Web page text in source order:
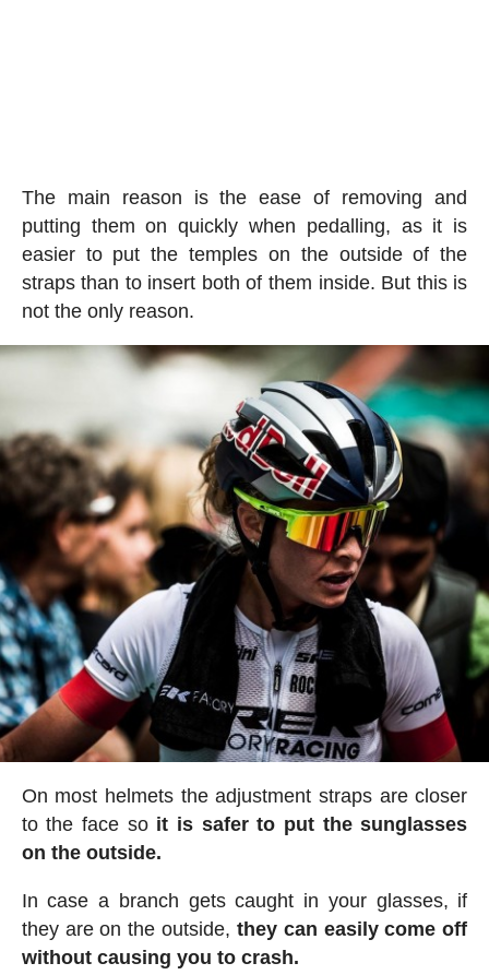
The main reason is the ease of removing and
putting them on quickly when pedalling, as it is
easier to put the temples on the outside of the
straps than to insert both of them inside. But this is
not the only reason.
On most helmets the adjustment straps are closer
to the face so it is safer to put the sunglasses
on the outside.
In case a branch gets caught in your glasses, if
they are on the outside, they can easily come off
without causing you to crash.